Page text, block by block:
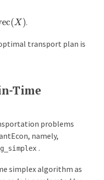
(X) .
transport plan is
Time
problems
namely,
.
simplex algorithm as